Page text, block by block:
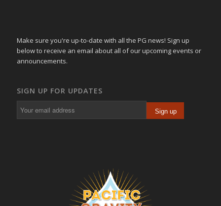
Make sure you're up-to-date with all the PG news! Sign up
below to receive an email about all of our upcoming events or
announcements.
SIGN UP FOR UPDATES